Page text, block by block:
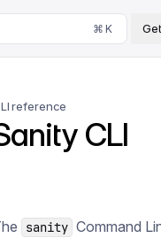
for a markdown
⌘ K
reference
CLI
sanity Command